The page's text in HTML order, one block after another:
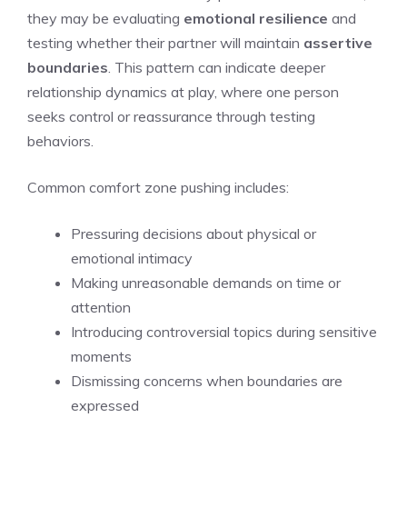
they may be evaluating emotional resilience and
testing whether their partner will maintain assertive
boundaries . This pattern can indicate deeper
relationship dynamics at play, where one person
seeks control or reassurance through testing
behaviors.
Common comfort zone pushing includes:
Pressuring decisions about physical or
emotional intimacy
Making unreasonable demands on time or
attention
Introducing controversial topics during sensitive
moments
Dismissing concerns when boundaries are
expressed